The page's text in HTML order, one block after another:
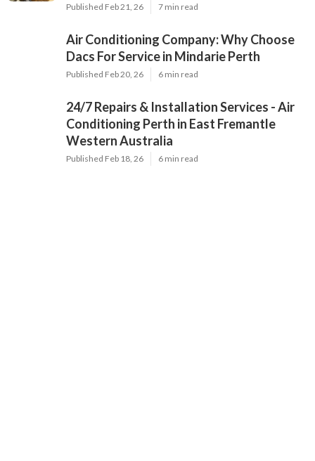
Published Feb 21, 26 7 min read
Air Conditioning Company: Why Choose
Dacs For Service in Mindarie Perth
Published Feb 20, 26 6 min read
24/7 Repairs & Installation Services - Air
Conditioning Perth in East Fremantle
Western Australia
Published Feb 18, 26 6 min read